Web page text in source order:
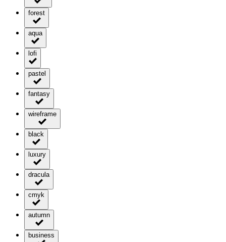
forest
aqua
lofi
pastel
fantasy
wireframe
black
luxury
dracula
cmyk
autumn
business